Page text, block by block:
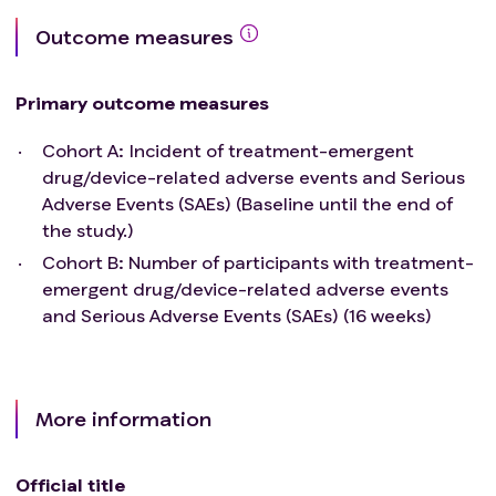
pulmonary or upper respiratory infections.
Male or Females between 18 years to 75 years of age
at Screening.
Has a diagnosis of WHO Group 3 PH-ILD confirmed
with CT chest imaging performed at the screening
visit, which demonstrates evidence of diffuse
parenchymal lung disease and FEV1/FVC (absolute
values) ≥70%. Subjects are required to have
evidence of pulmonary hypertension (PH) as
demonstrated from right heart catheterization
Units (WU) and
A mean pulmonary arterial pressure (mPAP) of ≥
Outcome measures
Primary outcome measures
Cohort A: Incident of treatment-emergent
drug/device-related adverse events and Serious
Adverse Events (SAEs) (Baseline until the end of
the study.)
Cohort B: Number of participants with treatment-
emergent drug/device-related adverse events
and Serious Adverse Events (SAEs) (16 weeks)
More information
Official title